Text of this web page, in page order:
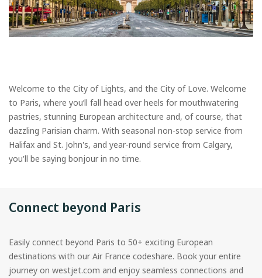
Welcome to the City of Lights, and the City of Love. Welcome
to Paris, where you’ll fall head over heels for mouthwatering
pastries, stunning European architecture and, of course, that
dazzling Parisian charm. With seasonal non-stop service from
Halifax and St. John's, and year-round service from Calgary,
you'll be saying bonjour in no time.
Connect beyond Paris
Easily connect beyond Paris to 50+ exciting European
destinations with our Air France codeshare. Book your entire
journey on westjet.com and enjoy seamless connections and